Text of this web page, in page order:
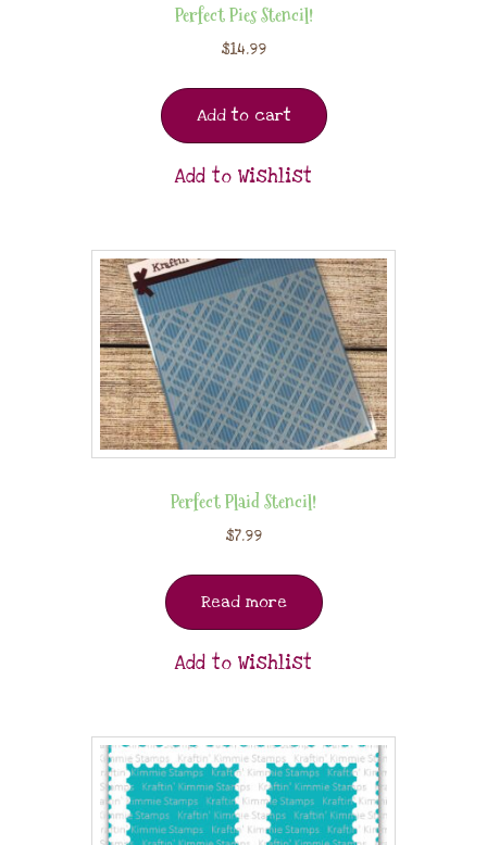
Perfect Pies Stencil!
$14.99
Add to cart
Add to Wishlist
Perfect Plaid Stencil!
$7.99
Read more
Add to Wishlist